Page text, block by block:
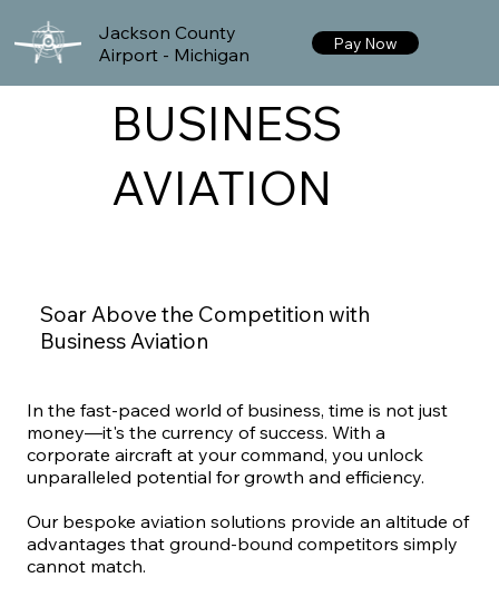
Pay Now
Jackson County
Airport - Michigan
BUSINESS
AVIATION
Soar Above the Competition with
Business Aviation
In the fast-paced world of business, time is not just
money—it's the currency of success. With a
corporate aircraft at your command, you unlock
unparalleled potential for growth and efficiency.
Our bespoke aviation solutions provide an altitude of
advantages that ground-bound competitors simply
cannot match.